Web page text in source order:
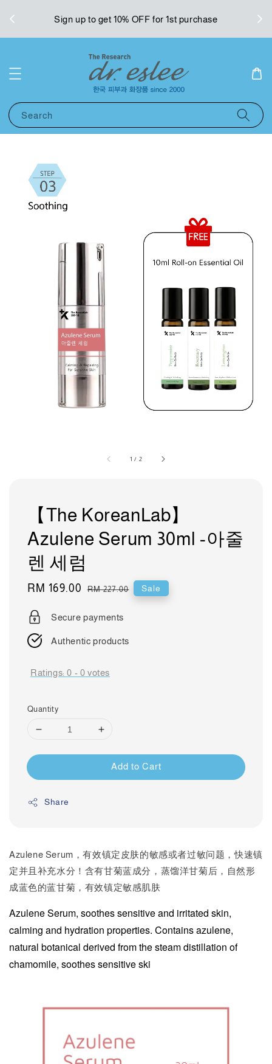
Sign up to get 10% OFF for 1st purchase
Search
1 / 2
【The KoreanLab】
Azulene Serum 30ml -아줄
렌 세럼
Sale
RM 169.00 Regular
RM 227.00 Sale
Secure payments
Authentic products
Ratings:0 - 0 votes
Quantity
Add to Cart
Share
Azulene Serum，有效镇定皮肤的敏感或者过敏问题，快速镇
定并且补充水分！含有甘菊蓝成分，蒸馏洋甘菊后，自然形
成蓝色的蓝甘菊，有效镇定敏感肌肤
Azulene Serum, soothes sensitive and irritated skin,
calming and hydration properties. Contains azulene,
natural botanical derived from the steam distillation of
chamomile, soothes sensitive ski